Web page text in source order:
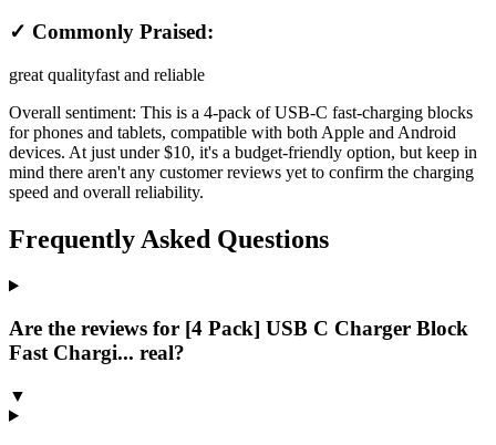
✓ Commonly Praised:
great qualityfast and reliable
Overall sentiment: This is a 4-pack of USB-C fast-charging blocks
for phones and tablets, compatible with both Apple and Android
devices. At just under $10, it's a budget-friendly option, but keep in
mind there aren't any customer reviews yet to confirm the charging
speed and overall reliability.
Frequently Asked Questions
Are the reviews for [4 Pack] USB C Charger Block
Fast Chargi... real?
▼